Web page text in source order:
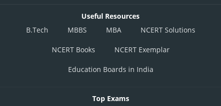
Useful Resources
B.Tech
MBBS MBA NCERT Solutions
NCERT Books NCERT Exemplar
Education Boards in India
Top Exams